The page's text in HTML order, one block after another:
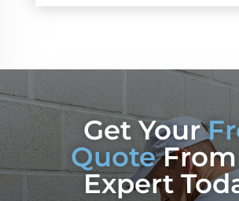
Get Your
Quote
Expert